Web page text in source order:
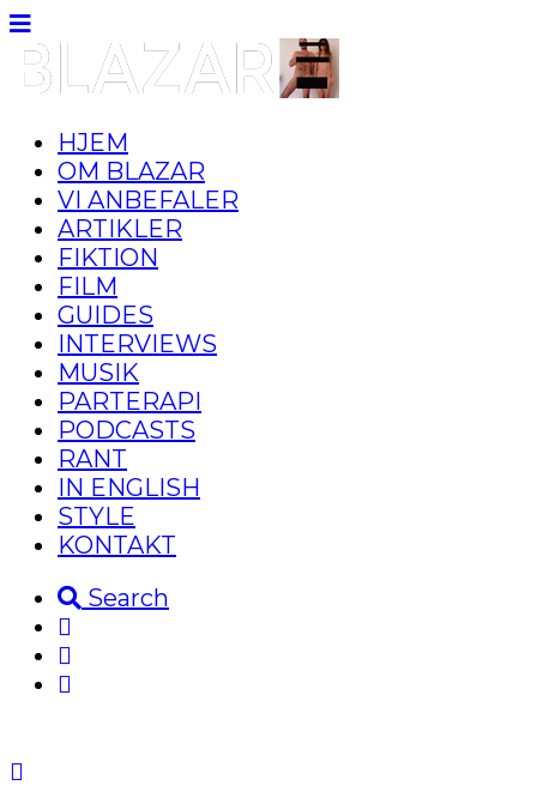
HJEM
OM BLAZAR
VI ANBEFALER
ARTIKLER
FIKTION
FILM
GUIDES
INTERVIEWS
MUSIK
PARTERAPI
PODCASTS
RANT
IN ENGLISH
STYLE
KONTAKT
Search